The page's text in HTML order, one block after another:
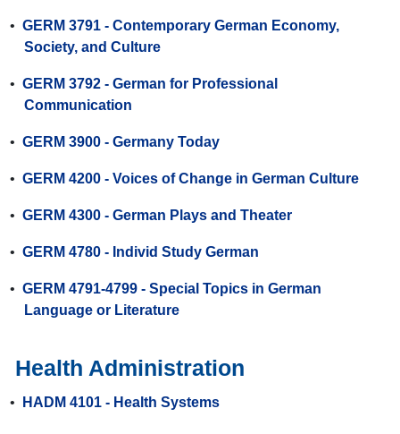
• GERM 3791 - Contemporary German Economy,
Society, and Culture
• GERM 3792 - German for Professional
Communication
• GERM 3900 - Germany Today
• GERM 4200 - Voices of Change in German Culture
• GERM 4300 - German Plays and Theater
• GERM 4780 - Individ Study German
• GERM 4791-4799 - Special Topics in German
Language or Literature
Health Administration
• HADM 4101 - Health Systems